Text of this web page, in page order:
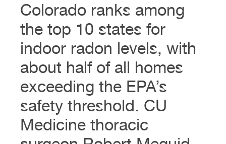
Colorado ranks among
the top 10 states for
indoor radon levels, with
about half of all homes
exceeding the EPA’s
safety threshold. CU
Medicine thoracic